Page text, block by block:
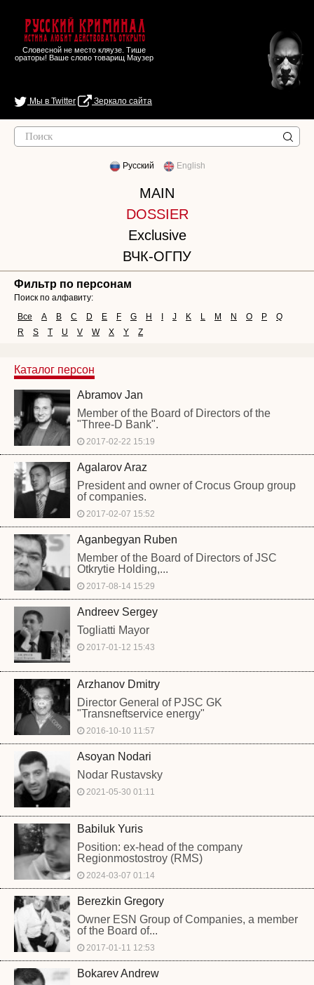
Русский Криминал
Истина любит действовать открыто
Словесной не место кляузе. Тише
ораторы! Ваше слово товарищ Маузер
Мы в Twitter Зеркало сайта
Русский English
MAIN
DOSSIER
Exclusive
ВЧК-ОГПУ
Фильтр по персонам
Поиск по алфавиту:
Все
A B C D E F G H J K L M N O P
Q
R
S T U V W X Y Z
Каталог персон
Abramov Jan
Member of the Board of Directors of the
"Three-D Bank".
2017-02-22 15:19
Agalarov Araz
President and owner of Crocus Group group
of companies.
2017-02-07 15:52
Aganbegyan Ruben
Member of the Board of Directors of JSC
Otkrytie Holding,...
2017-08-14 15:29
Andreev Sergey
Togliatti Mayor
2017-01-12 15:43
Arzhanov Dmitry
Director General of PJSC GK
"Transneftservice energy"
2016-10-10 11:57
Asoyan Nodari
Nodar Rustavsky
2021-05-30 01:11
Babiluk Yuris
Position: ex-head of the company
Regionmostostroy (RMS)
2024-03-07 01:14
Berezkin Gregory
Owner ESN Group of Companies, a member
of the Board of...
2017-01-11 12:53
Bokarev Andrew